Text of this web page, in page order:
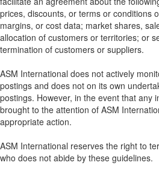
prices, discounts, or terms or conditions
margins, or cost data; market shares,
allocation of customers or territories; or
termination of customers or suppliers.
ASM International does not actively
postings and does not on its own
postings. However, in the event that any
brought to the attention of ASM
appropriate action.
ASM International reserves the right to
who does not abide by these guidelines.